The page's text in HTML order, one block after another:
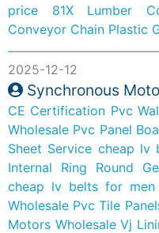
price
81X Lumber
Conveyor Chain Plastic
2025-12-12
Synchronous
CE Certification Pvc
Wholesale Pvc Panel
Sheet Service cheap lv
Internal Ring Round
cheap lv belts for men
Wholesale Pvc Tile
Motors Wholesale Vj